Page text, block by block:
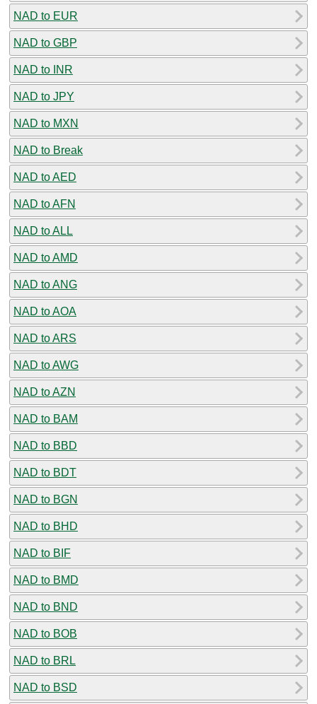
NAD to EUR
NAD to GBP
NAD to INR
NAD to JPY
NAD to MXN
NAD to Break
NAD to AED
NAD to AFN
NAD to ALL
NAD to AMD
NAD to ANG
NAD to AOA
NAD to ARS
NAD to AWG
NAD to AZN
NAD to BAM
NAD to BBD
NAD to BDT
NAD to BGN
NAD to BHD
NAD to BIF
NAD to BMD
NAD to BND
NAD to BOB
NAD to BRL
NAD to BSD